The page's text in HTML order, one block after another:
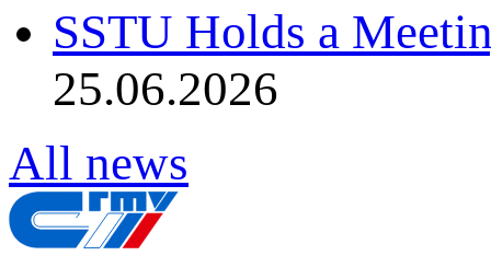
SSTU Holds a
25.06.2026
All news